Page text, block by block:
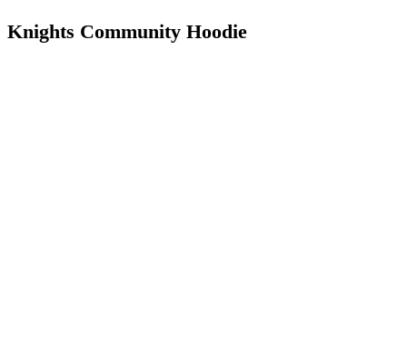
Knights Community Hoodie